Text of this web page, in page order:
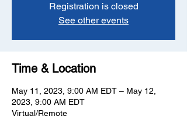
Registration is closed
See other events
Time & Location
May 11, 2023, 9:00 AM EDT – May 12,
2023, 9:00 AM EDT
Virtual/Remote